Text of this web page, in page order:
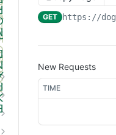
GET https://
New Requests
TIME